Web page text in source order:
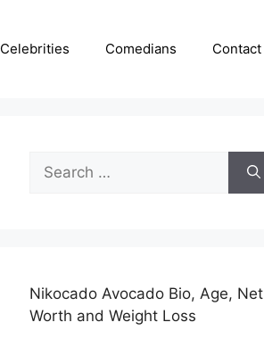
Celebrities Comedians Contact
Search
for:
Nikocado Avocado Bio, Age, Net
Worth and Weight Loss